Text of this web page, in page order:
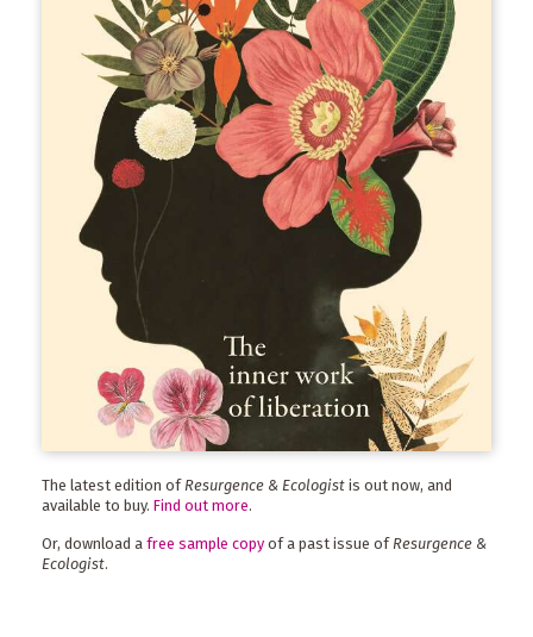
The latest edition of Resurgence & Ecologist is out now, and
available to buy. Find out more.
Or, download a free sample copy of a past issue of Resurgence &
Ecologist.